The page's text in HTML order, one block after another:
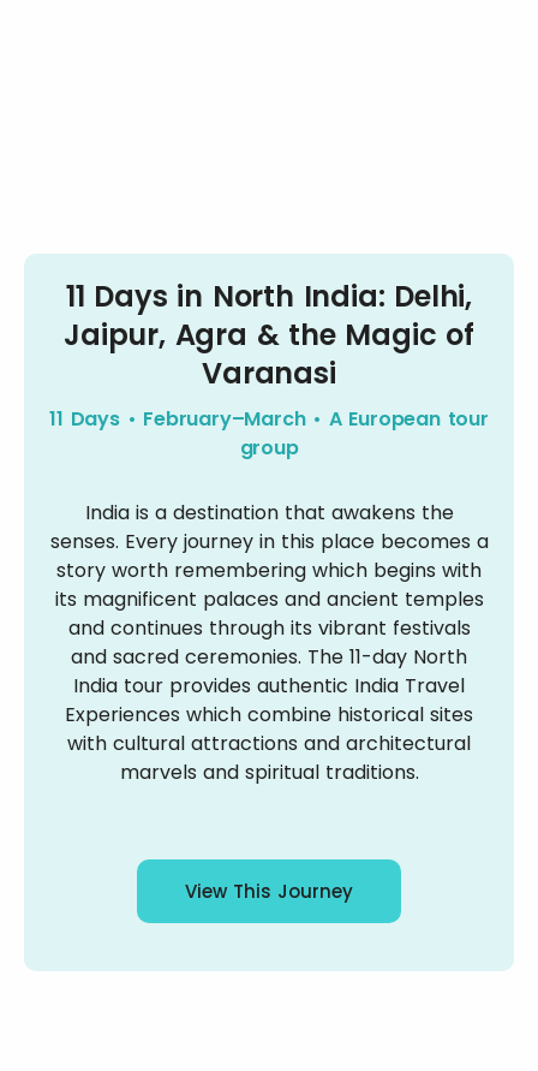
11 Days in North India: Delhi,
Jaipur, Agra & the Magic of
Varanasi
11 Days • February–March • A European tour
group
India is a destination that awakens the
senses. Every journey in this place becomes a
story worth remembering which begins with
its magnificent palaces and ancient temples
and continues through its vibrant festivals
and sacred ceremonies. The 11-day North
India tour provides authentic India Travel
Experiences which combine historical sites
with cultural attractions and architectural
marvels and spiritual traditions.
View This Journey